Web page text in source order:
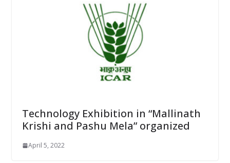
Technology Exhibition in “Mallinath
Krishi and Pashu Mela” organized
April 5, 2022